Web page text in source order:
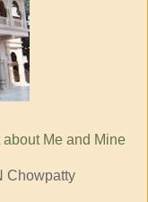
about Me and Mine
Chowpatty